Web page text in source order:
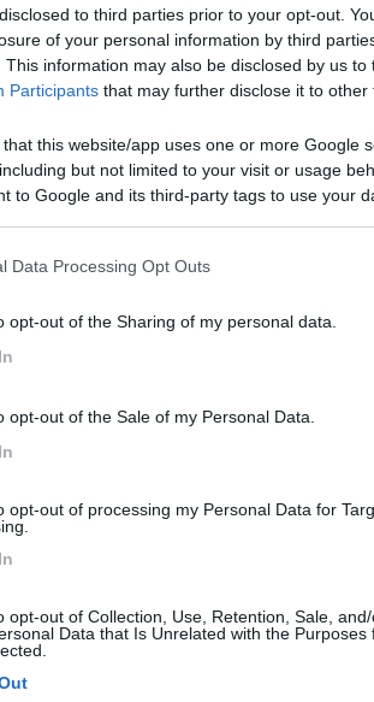
to third parties prior to your opt-out.
of your personal information by third
This information may also be disclosed by us
Participants that may further disclose it to other
that this website/app uses one or more Google
but not limited to your visit or usage
to Google and its third-party tags to use your
Data Processing Opt Outs
opt-out of the Sharing of my personal data.
opt-out of the Sale of my Personal Data.
opt-out of processing my Personal Data for
opt-out of Collection, Use, Retention, Sale,
Data that Is Unrelated with the Purposes
fronte al porticciolo, nessun servizio
paese.